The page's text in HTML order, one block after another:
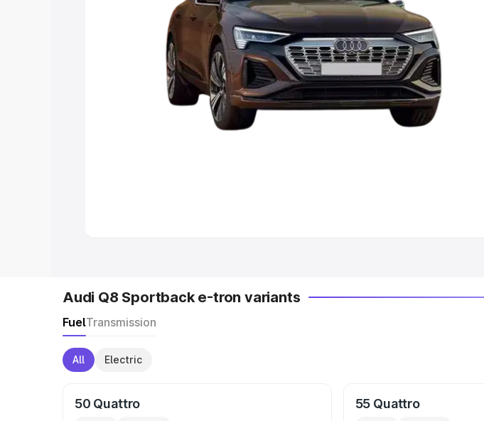
Under 7 Lakhs| Cars Under 8 Lakhs| Cars Under 10 Lakhs
Explore Cars by Seating Capacity
Best 5 Seater Cars|Best 6 Seater Cars|Best 7 Seater Cars
Best 9 Seater Cars
Audi Q8 Sportback e-tron variants
FuelTransmission
All Electric
50 Quattro 55 Quattro